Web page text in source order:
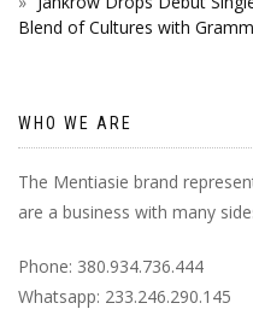
Blend of Cultures with
WHO WE ARE
The Mentiasie brand
are a business with many
Phone: 380.934.736.444
Whatsapp: 233.246.290.145